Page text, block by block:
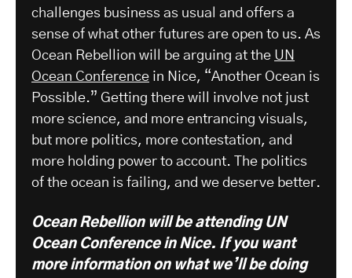
challenges business as usual and offers a
sense of what other futures are open to us. As
Ocean Rebellion will be arguing at the UN
Ocean Conference in Nice, “Another Ocean is
Possible.” Getting there will involve not just
more science, and more entrancing visuals,
but more politics, more contestation, and
more holding power to account. The politics
of the ocean is failing, and we deserve better.
Ocean Rebellion will be attending UN
Ocean Conference in Nice. If you want
more information on what we’ll be doing